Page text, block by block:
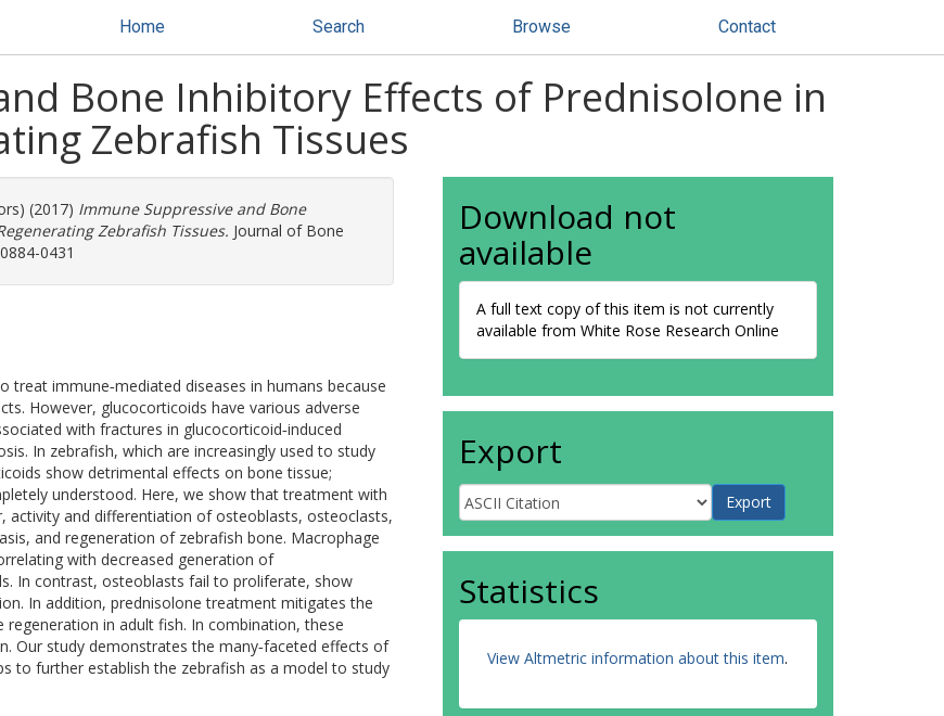
Home Search Browse Contact
Bone Inhibitory Effects of Prednisolone in
Zebrafish Tissues
(2017) Immune Suppressive and Bone
Zebrafish Tissues. Journal of Bone
0431
immune‐mediated diseases in humans because
However, glucocorticoids have various adverse
with fractures in glucocorticoid‐induced
In zebrafish, which are increasingly used to study
show detrimental effects on bone tissue;
understood. Here, we show that treatment with
and differentiation of osteoblasts, osteoclasts,
and regeneration of zebrafish bone. Macrophage
with decreased generation of
In contrast, osteoblasts fail to proliferate, show
In addition, prednisolone treatment mitigates the
in adult fish. In combination, these
Our study demonstrates the many‐faceted effects of
to further establish the zebrafish as a model to study
Download not
available
A full text copy of this item is not currently
available from White Rose Research Online
Export
Statistics
View Altmetric information about this item.